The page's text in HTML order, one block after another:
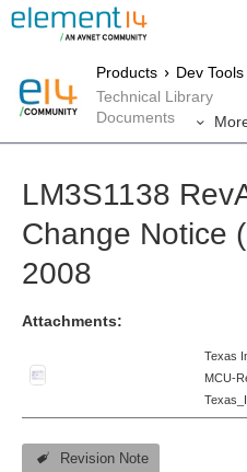
Products
Dev Tools
Technical Library
Documents
LM3S1138
Change Notice
2008
Attachments:
Texas
MCU-
Revision Note